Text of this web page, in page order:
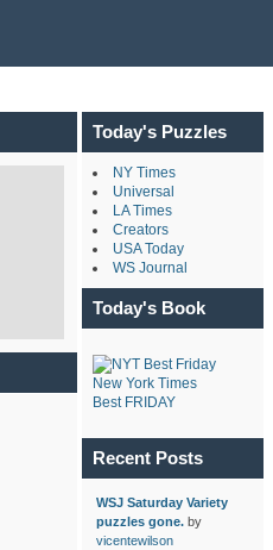
Today's Puzzles
NY Times
Universal
LA Times
Creators
USA Today
WS Journal
Today's Book
New York Times
Best FRIDAY
Recent Posts
WSJ Saturday Variety
puzzles gone.by
vicentewilson